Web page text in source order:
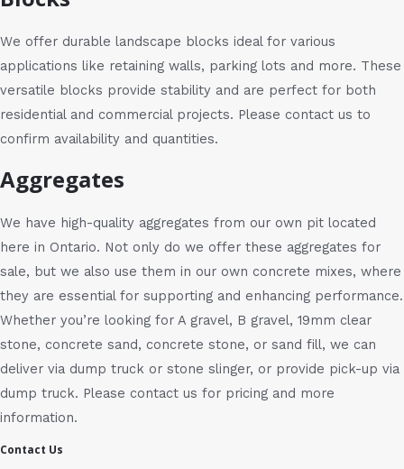
We offer durable landscape blocks ideal for various
applications like retaining walls, parking lots and more. These
versatile blocks provide stability and are perfect for both
residential and commercial projects. Please contact us to
confirm availability and quantities.
Aggregates
We have high-quality aggregates from our own pit located
here in Ontario. Not only do we offer these aggregates for
sale, but we also use them in our own concrete mixes, where
they are essential for supporting and enhancing performance.
Whether you’re looking for A gravel, B gravel, 19mm clear
stone, concrete sand, concrete stone, or sand fill, we can
deliver via dump truck or stone slinger, or provide pick-up via
dump truck. Please contact us for pricing and more
information.
Contact Us